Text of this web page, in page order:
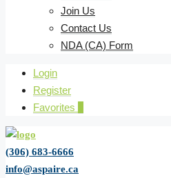
Join Us
Contact Us
NDA (CA) Form
Login
Register
Favorites
(306) 683-6666
info@aspaire.ca